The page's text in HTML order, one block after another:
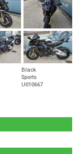
Black
Sports
U010667